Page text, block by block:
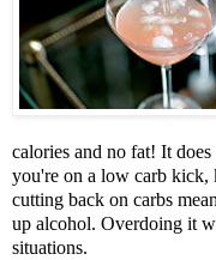
calories and no fat! It
you're on a low carb kick,
cutting back on carbs
up alcohol. Overdoing it
situations.